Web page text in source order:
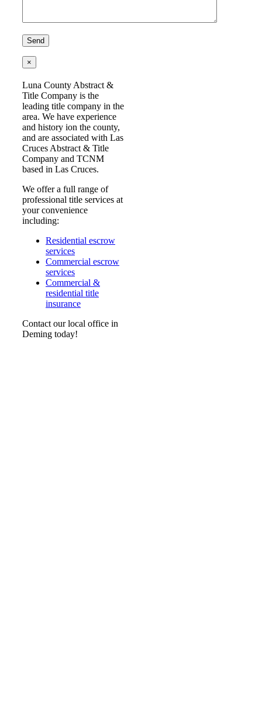
×
Luna County Abstract &
Title Company is the
leading title company in the
area. We have experience
and history ion the county,
and are associated with Las
Cruces Abstract & Title
Company and TCNM
based in Las Cruces.
We offer a full range of
professional title services at
your convenience
including:
Residential escrow
services
Commercial escrow
services
Commercial &
residential title
insurance
Contact our local office in
Deming today!